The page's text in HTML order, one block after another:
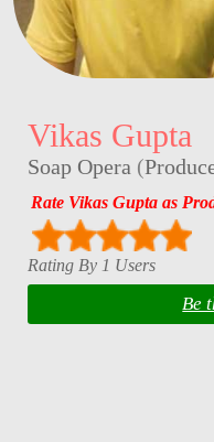
Vikas Gupta
Soap Opera (
Rate Vikas Gupta as
Rating By 1 Users
Be